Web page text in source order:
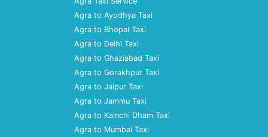
Agra to Ayodhya Taxi
Agra to Bhopal Taxi
Agra to Delhi Taxi
Agra to Ghaziabad Taxi
Agra to Gorakhpur Taxi
Agra to Jaipur Taxi
Agra to Jammu Taxi
Agra to Kainchi Dham Taxi
Agra to Mumbai Taxi